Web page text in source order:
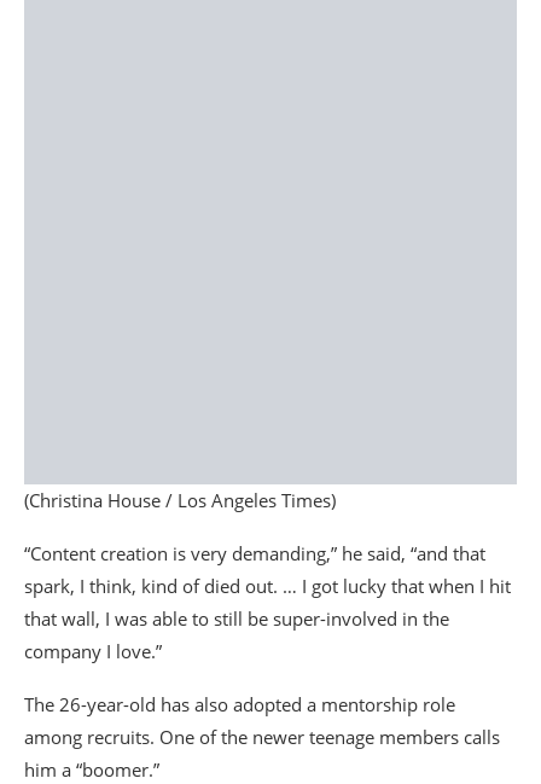
(Christina House / Los Angeles Times)
“Content creation is very demanding,” he said, “and that
spark, I think, kind of died out. … I got lucky that when I hit
that wall, I was able to still be super-involved in the
company I love.”
The 26-year-old has also adopted a mentorship role
among recruits. One of the newer teenage members calls
him a “boomer.”